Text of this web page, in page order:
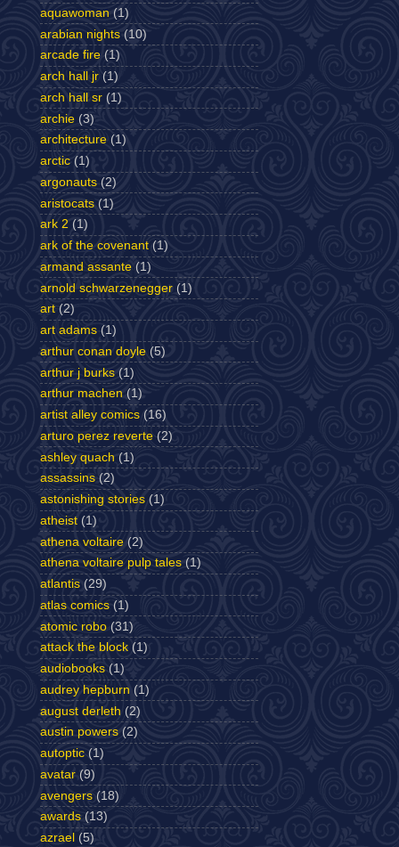
aquawoman (1)
arabian nights (10)
arcade fire (1)
arch hall jr (1)
arch hall sr (1)
archie (3)
architecture (1)
arctic (1)
argonauts (2)
aristocats (1)
ark 2 (1)
ark of the covenant (1)
armand assante (1)
arnold schwarzenegger (1)
art (2)
art adams (1)
arthur conan doyle (5)
arthur j burks (1)
arthur machen (1)
artist alley comics (16)
arturo perez reverte (2)
ashley quach (1)
assassins (2)
astonishing stories (1)
atheist (1)
athena voltaire (2)
athena voltaire pulp tales (1)
atlantis (29)
atlas comics (1)
atomic robo (31)
attack the block (1)
audiobooks (1)
audrey hepburn (1)
august derleth (2)
austin powers (2)
autoptic (1)
avatar (9)
avengers (18)
awards (13)
azrael (5)